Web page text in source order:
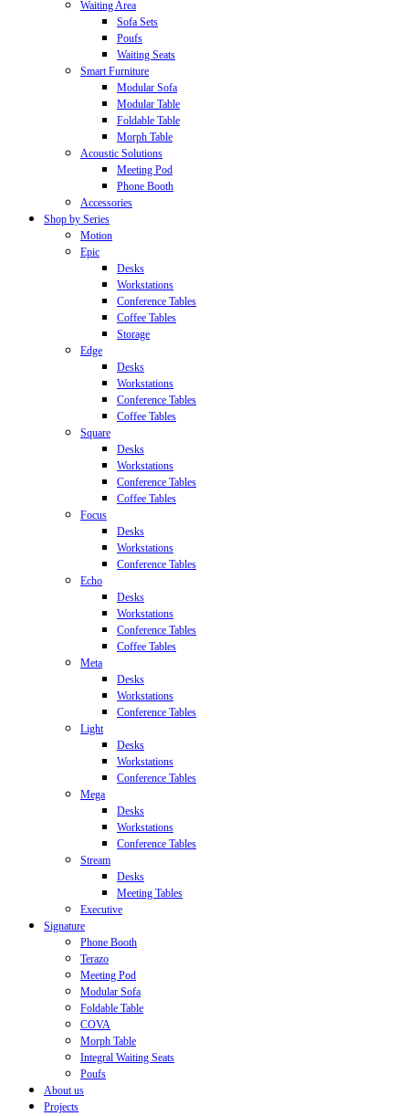
Waiting Area
Sofa Sets
Poufs
Waiting Seats
Smart Furniture
Modular Sofa
Modular Table
Foldable Table
Morph Table
Acoustic Solutions
Meeting Pod
Phone Booth
Accessories
Shop by Series
Motion
Epic
Desks
Workstations
Conference Tables
Coffee Tables
Storage
Edge
Desks
Workstations
Conference Tables
Coffee Tables
Square
Desks
Workstations
Conference Tables
Coffee Tables
Focus
Desks
Workstations
Conference Tables
Echo
Desks
Workstations
Conference Tables
Coffee Tables
Meta
Desks
Workstations
Conference Tables
Light
Desks
Workstations
Conference Tables
Mega
Desks
Workstations
Conference Tables
Stream
Desks
Meeting Tables
Executive
Signature
Phone Booth
Terazo
Meeting Pod
Modular Sofa
Foldable Table
COVA
Morph Table
Integral Waiting Seats
Poufs
About us
Projects